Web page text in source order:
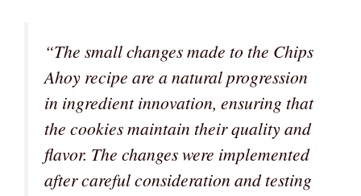
“The small changes made to the Chips
Ahoy recipe are a natural progression
in ingredient innovation, ensuring that
the cookies maintain their quality and
flavor. The changes were implemented
after careful consideration and testing